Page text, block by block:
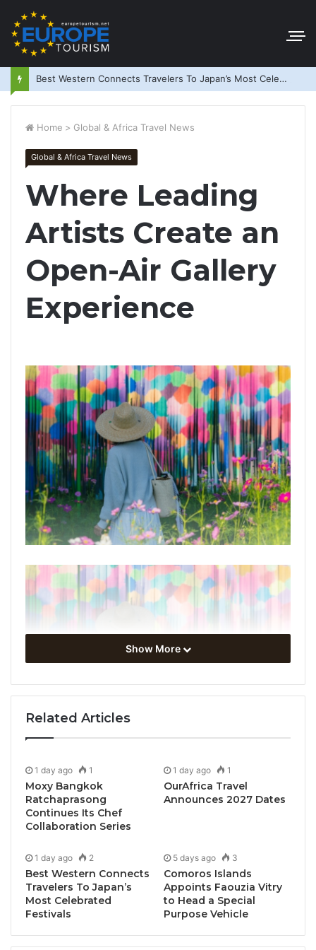
Best Western Connects Travelers To Japan’s Most Celebrated Festivals
Home > Global & Africa Travel News
Global & Africa Travel News
Where Leading
Artists Create an
Open-Air Gallery
Experience
Show More
Related Articles
1 day ago 1
Moxy Bangkok
Ratchaprasong
Continues Its Chef
Collaboration Series
1 day ago 1
OurAfrica Travel
Announces 2027 Dates
1 day ago 2
Best Western Connects
Travelers To Japan’s
Most Celebrated
Festivals
5 days ago 3
Comoros Islands
Appoints Faouzia Vitry
to Head a Special
Purpose Vehicle